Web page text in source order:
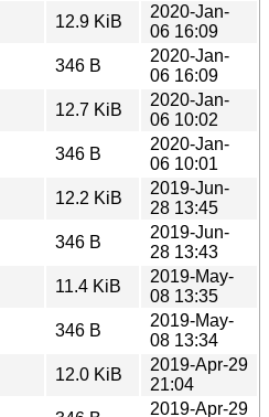
12.9 KiB
2020-Jan-
06 16:09
346 B
2020-Jan-
06 16:09
12.7 KiB
2020-Jan-
06 10:02
346 B
2020-Jan-
06 10:01
12.2 KiB
2019-Jun-
28 13:45
346 B
2019-Jun-
28 13:43
11.4 KiB
2019-May-
08 13:35
346 B
2019-May-
08 13:34
12.0 KiB
2019-Apr-29
21:04
2019-Apr-29